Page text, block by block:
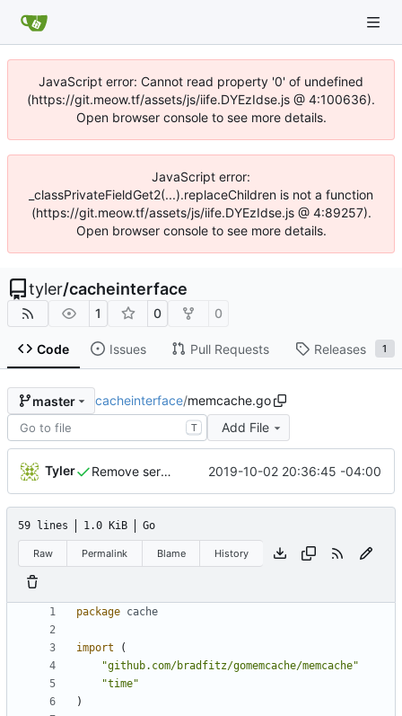
JavaScript error: Cannot read property '0' of undefined
(https://git.meow.tf/assets/js/iife.DYEzIdse.js @ 4:100636).
Open browser console to see more details.
JavaScript error:
_classPrivateFieldGet2(...).replaceChildren is not a function
(https://git.meow.tf/assets/js/iife.DYEzIdse.js @ 4:89257).
Open browser console to see more details.
tyler/cacheinterface
1 0 0
Code Issues Pull Requests Releases 1
master cacheinterface/memcache.go
T Add File
Tyler Remove server dependencies as Drone does not support services 2019-10-02 20:36:45 -04:00
59 lines 1.0 KiB Go
Raw Permalink Blame History
package cache
import
(
"github.com/bradfitz/gomemcache/memcache"
"time"
)